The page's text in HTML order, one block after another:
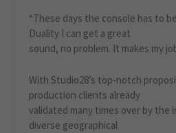
“These days the console has to
Duality I can get a great
sound, no problem. It makes my
With Studio28’s top-notch
production clients already
validated many times over by the
diverse geographical